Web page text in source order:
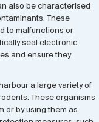
also be characterised
These
to malfunctions or
seal electronic
and ensure they
a large variety of
These organisms
or by using them as